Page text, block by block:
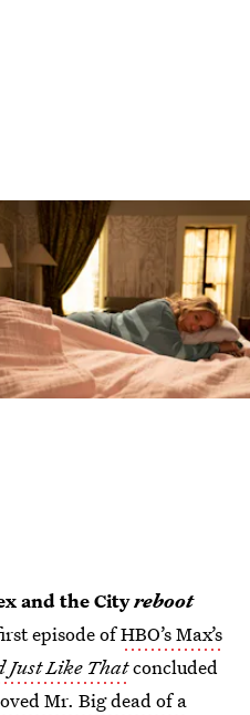
and the Cityreboot
episode ofHBO’s Max’s
Just Like Thatconcluded
Mr. Big dead of a